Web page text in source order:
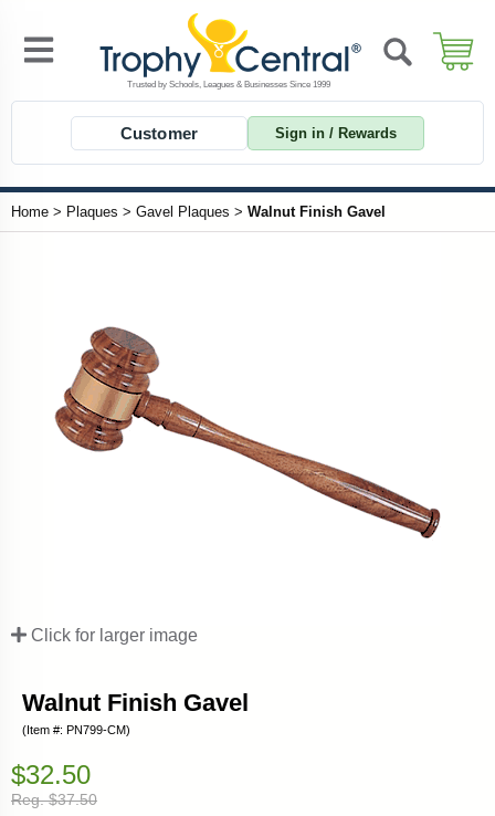
Customer Sign in / Rewards
Home > Plaques > Gavel Plaques > Walnut Finish Gavel
Click for larger image
Walnut Finish Gavel
(Item #: PN799-CM)
$32.50
Reg. $37.50